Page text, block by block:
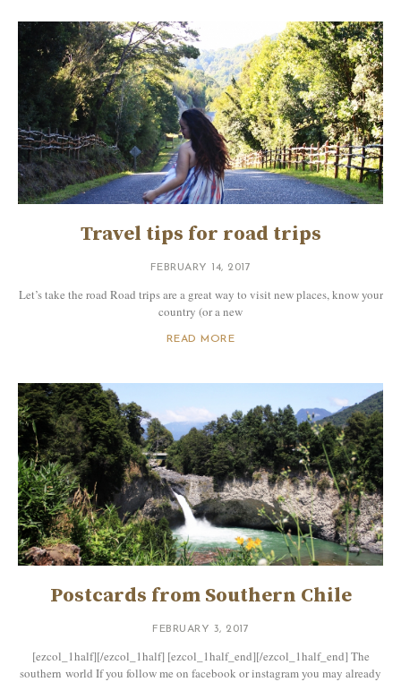
Travel tips for road trips
FEBRUARY 14, 2017
Let’s take the road Road trips are a great way to visit new places, know your
country (or a new
READ MORE
Postcards from Southern Chile
FEBRUARY 3, 2017
[ezcol_1half][/ezcol_1half] [ezcol_1half_end][/ezcol_1half_end] The
southern world If you follow me on facebook or instagram you may already